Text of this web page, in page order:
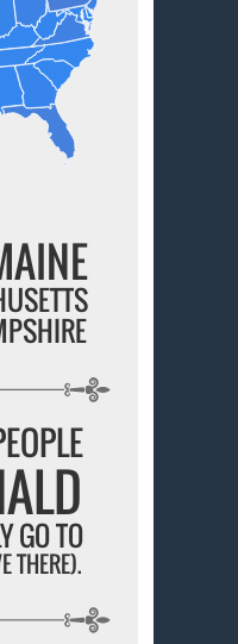
GO TO
THERE).